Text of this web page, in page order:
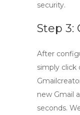
security.
Step 3:
After
simply click
new Gmail
seconds.